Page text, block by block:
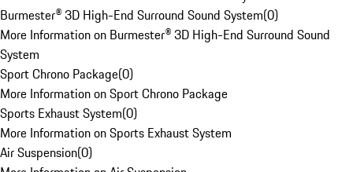
Burmester® 3D High-End Surround Sound System(0)
More Information on Burmester® 3D High-End Surround Sound
System
Sport Chrono Package(0)
More Information on Sport Chrono Package
Sports Exhaust System(0)
More Information on Sports Exhaust System
Air Suspension(0)